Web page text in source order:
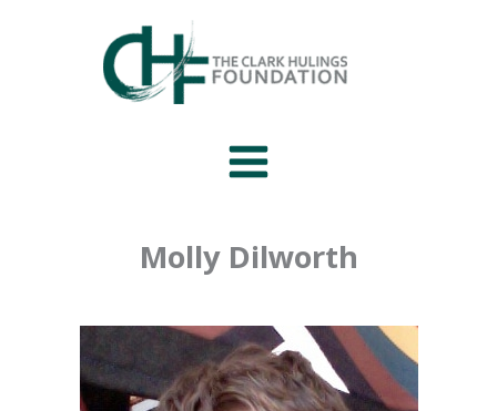
Molly Dilworth